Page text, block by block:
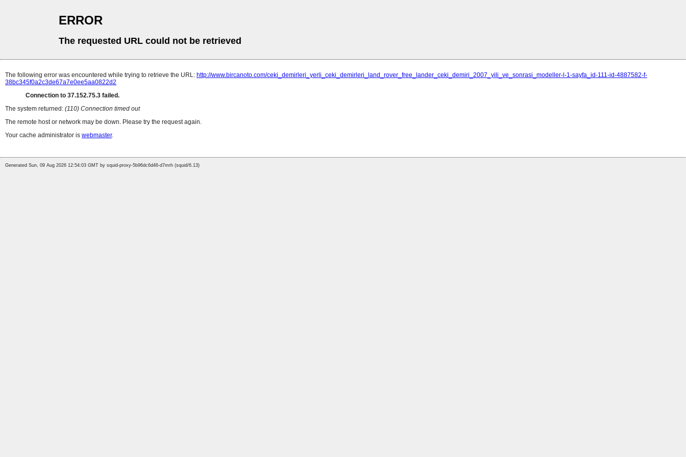
ERROR
The requested URL could not be retrieved
The following error was encountered while trying to retrieve the URL: http://www.bircanoto.com/ceki_demirleri_yerli_ceki_demirleri_land_rover_free_lander_ceki_demiri_2007_yili_ve_sonrasi_modeller-l-1-sayfa_id-111-id-4887582-f-
38bc345f0a2c3de67a7e0ee5aa0822d2
Connection to 37.152.75.3 failed.
The system returned: (110) Connection timed out
The remote host or network may be down. Please try the request again.
Your cache administrator is webmaster.
Generated Sun, 09 Aug 2026 12:54:03 GMT by squid-proxy-5b96dc6d46-d7mrh (squid/6.13)